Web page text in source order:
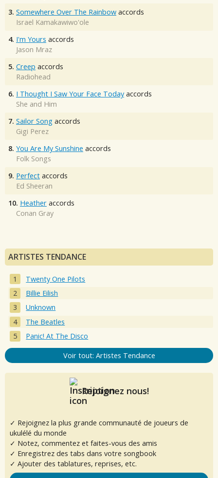
3. Somewhere Over The Rainbow accords
Israel Kamakawiwo'ole
4. I'm Yours accords
Jason Mraz
5. Creep accords
Radiohead
6. I Thought I Saw Your Face Today accords
She and Him
7. Sailor Song accords
Gigi Perez
8. You Are My Sunshine accords
Folk Songs
9. Perfect accords
Ed Sheeran
10. Heather accords
Conan Gray
ARTISTES TENDANCE
Twenty One Pilots
Billie Eilish
Unknown
The Beatles
Panic! At The Disco
Voir tout: Artistes Tendance
Rejoignez nous!
✓ Rejoignez la plus grande communauté de joueurs de
ukulélé du monde
✓ Notez, commentez et faites-vous des amis
✓ Enregistrez des tabs dans votre songbook
✓ Ajouter des tablatures, reprises, etc.